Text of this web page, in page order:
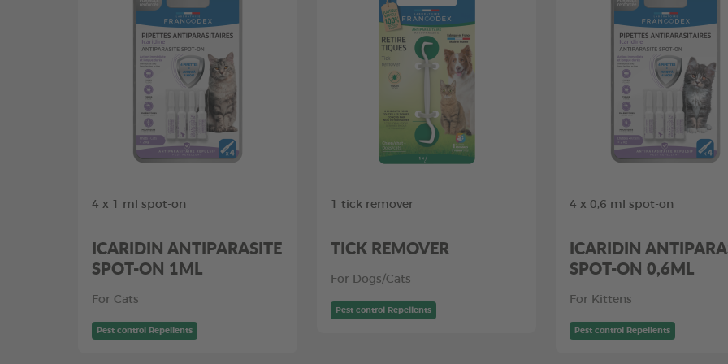
4 x 1 ml spot-on
ICARIDIN ANTIPARASITE
SPOT-ON 1ML
For Cats
Pest control Repellents
1 tick remover
TICK REMOVER
For Dogs/Cats
Pest control Repellents
4 x 0,6 ml spot-on
ICARIDIN
SPOT-ON 0,6ML
For Kittens
Pest control Repellents